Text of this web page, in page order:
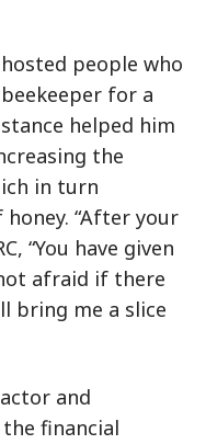
people who
for a
helped him
the
in turn
“After your
“You have given
afraid if there
bring me a slice
and
financial